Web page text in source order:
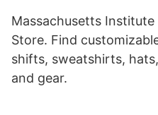
Massachusetts
Store. Find
shifts, sweatshirts,
and gear.